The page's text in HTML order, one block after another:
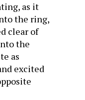
as it
the ring,
clear of
the
as
excited